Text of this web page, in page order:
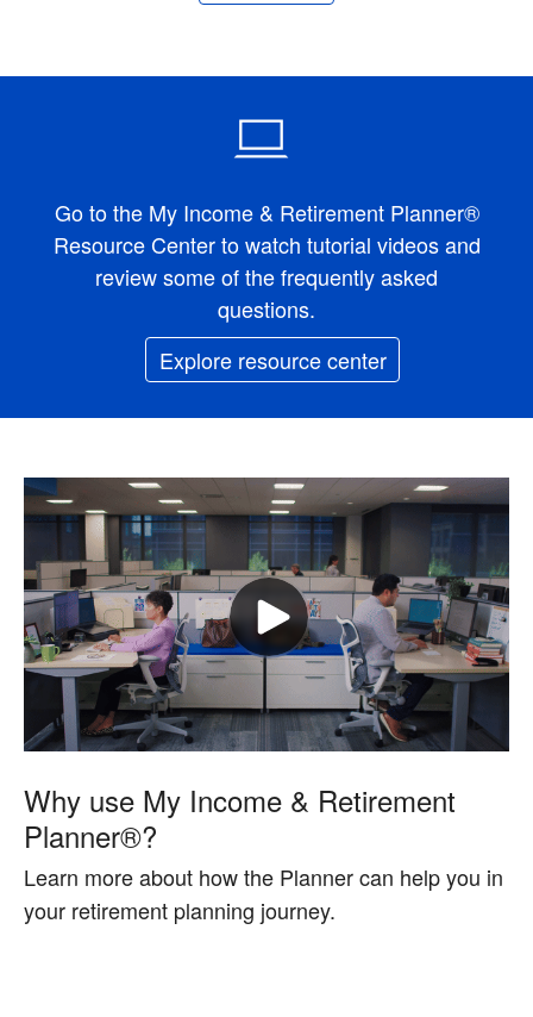
Go to the My Income & Retirement Planner®
Resource Center to watch tutorial videos and
review some of the frequently asked
questions.
Explore resource center
Why use My Income & Retirement
Planner®?
Learn more about how the Planner can help you in
your retirement planning journey.